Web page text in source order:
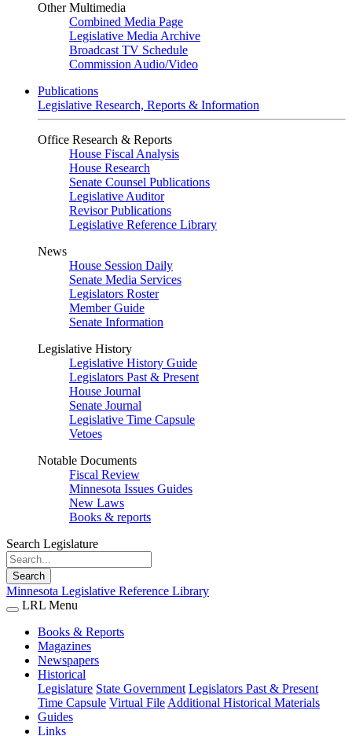
Other Multimedia
Combined Media Page
Legislative Media Archive
Broadcast TV Schedule
Commission Audio/Video
Publications
Legislative Research, Reports & Information
Office Research & Reports
House Fiscal Analysis
House Research
Senate Counsel Publications
Legislative Auditor
Revisor Publications
Legislative Reference Library
News
House Session Daily
Senate Media Services
Legislators Roster
Member Guide
Senate Information
Legislative History
Legislative History Guide
Legislators Past & Present
House Journal
Senate Journal
Legislative Time Capsule
Vetoes
Notable Documents
Fiscal Review
Minnesota Issues Guides
New Laws
Books & reports
Search Legislature
Search
Minnesota Legislative Reference Library
LRL Menu
Books & Reports
Magazines
Newspapers
Historical
Legislature State Government Legislators Past & Present
Time Capsule Virtual File Additional Historical Materials
Guides
Links